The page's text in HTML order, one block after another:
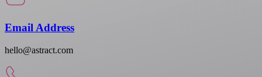
Email Address
hello@astract.com